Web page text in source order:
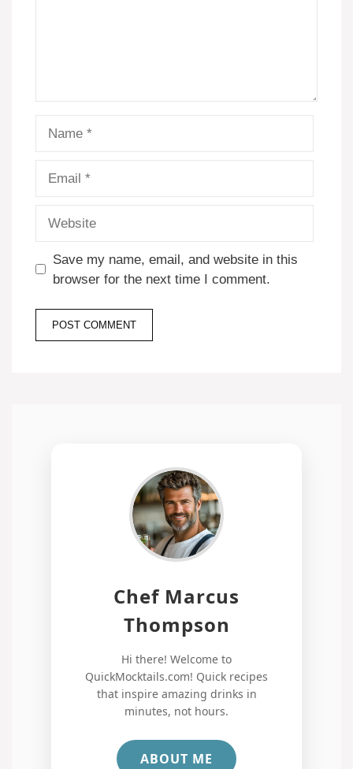
Save my name, email, and website in this
browser for the next time I comment.
Chef Marcus
Thompson
Hi there! Welcome to
QuickMocktails.com! Quick recipes
that inspire amazing drinks in
minutes, not hours.
ABOUT ME